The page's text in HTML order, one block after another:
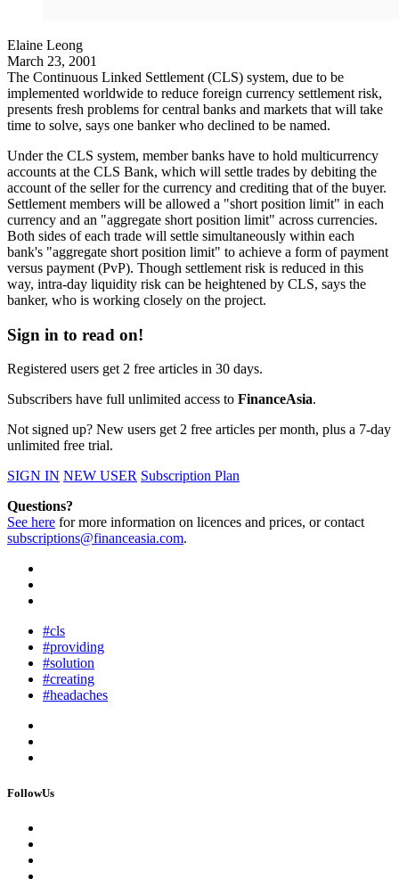
Elaine Leong
March 23, 2001
The Continuous Linked Settlement (CLS) system, due to be
implemented worldwide to reduce foreign currency settlement risk,
presents fresh problems for central banks and markets that will take
time to solve, says one banker who declined to be named.
Under the CLS system, member banks have to hold multicurrency
accounts at the CLS Bank, which will settle trades by debiting the
account of the seller for the currency and crediting that of the buyer.
Settlement members will be allowed a "short position limit" in each
currency and an "aggregate short position limit" across currencies.
Both sides of each trade will settle simultaneously within each
bank's "aggregate short position limit" to achieve a form of payment
versus payment (PvP). Though settlement risk is reduced in this
way, intra-day liquidity risk can be heightened by CLS, says the
banker, who is working closely on the project.
Sign in to read on!
Registered users get 2 free articles in 30 days.
Subscribers have full unlimited access to FinanceAsia.
Not signed up? New users get 2 free articles per month, plus a 7-day
unlimited free trial.
SIGN IN NEW USER Subscription Plan
Questions?
See here for more information on licences and prices, or contact
subscriptions@financeasia.com.
#cls
#providing
#solution
#creating
#headaches
FollowUs